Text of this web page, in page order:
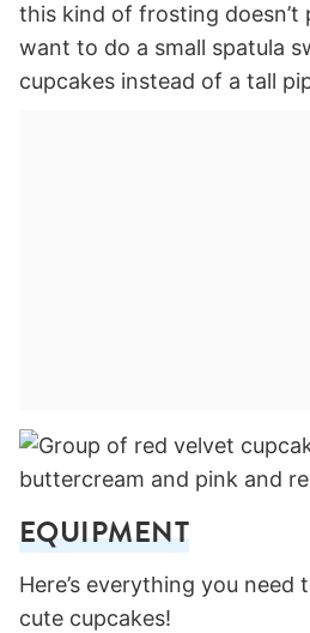
this kind of frosting doesn’t
want to do a small spatula
cupcakes instead of a tall
EQUIPMENT
Here’s everything you need
cute cupcakes!